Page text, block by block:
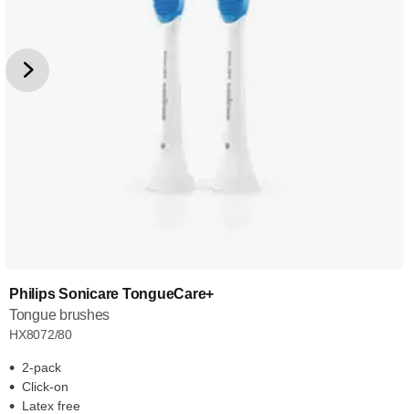
Philips Sonicare TongueCare+
Tongue brushes
HX8072/80
2-pack
Click-on
Latex free